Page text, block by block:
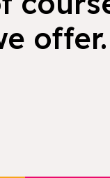
offer.